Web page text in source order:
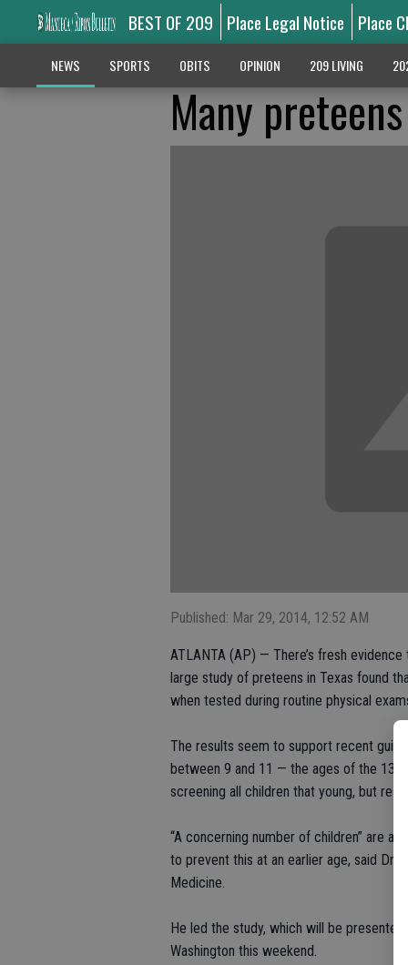
BEST OF 209 Place Legal Notice Place
NEWS SPORTS OBITS OPINION 209 LIVING
Many
Published: Mar 29, 2014, 12:52 AM
ATLANTA (AP) — There’s fresh
large study of preteens in Texas found
when tested during routine physical
The results seem to support recent
between 9 and 11 — the ages of the
screening all children that young, but
“A concerning number of children” are
to prevent this at an earlier age, said Dr.
Medicine.
He led the study, which will be
Washington this weekend.